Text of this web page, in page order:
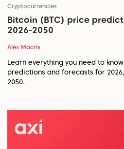
Cryptocurrencies
Bitcoin (BTC) price
2026-2050
Alex Macris
Learn everything you need to
predictions and forecasts for 2026,
2050.